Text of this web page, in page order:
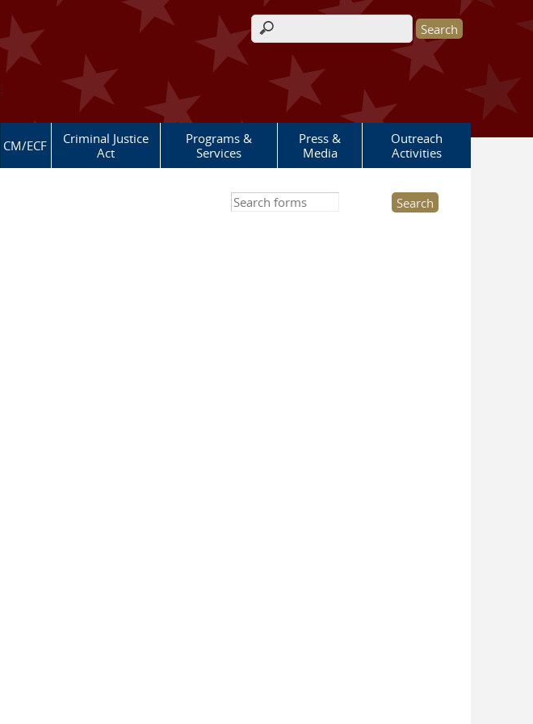
Search form
CM/ECF
Criminal Justice
Act
Programs &
Services
Press &
Media
Outreach
Activities
Search this site